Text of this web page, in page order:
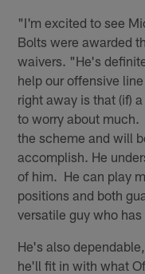
"I'm excited to see
Bolts were awarded
waivers. "He's
help our offensive
right away is that (if)
to worry about
the scheme and will
accomplish. He
of him. He can play
positions and both
versatile guy who
He's also
he'll fit in with what